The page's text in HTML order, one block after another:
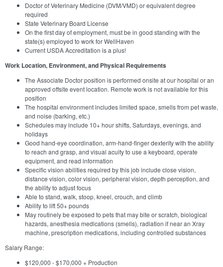
Doctor of Veterinary Medicine (DVM/VMD) or equivalent degree
required
State Veterinary Board License
On the first day of employment, must be in good standing with the
state(s) employed to work for WellHaven
Current USDA Accreditation is a plus!
Work Location, Environment, and Physical Requirements
The Associate Doctor position is performed onsite at our hospital or an
approved offsite event location. Remote work is not available for this
position
The hospital environment includes limited space, smells from pet waste,
and noise (barking, etc.)
Schedules may include 10+ hour shifts, Saturdays, evenings, and
holidays
Good hand-eye coordination, arm-hand-finger dexterity with the ability
to reach and grasp, and visual acuity to use a keyboard, operate
equipment, and read information
Specific vision abilities required by this job include close vision,
distance vision, color vision, peripheral vision, depth perception, and
the ability to adjust focus
Able to stand, walk, stoop, kneel, crouch, and climb
Ability to lift 50+ pounds
May routinely be exposed to pets that may bite or scratch, biological
hazards, anesthesia medications (smells), radiation if near an Xray
machine, prescription medications, including controlled substances
Salary Range:
$120,000 - $170,000 + Production